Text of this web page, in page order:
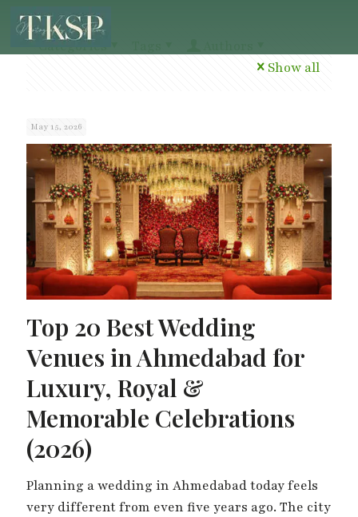
Categories
Show all
May 15, 2026
Top 20 Best Wedding
Venues in Ahmedabad for
Luxury, Royal &
Memorable Celebrations
(2026)
Planning a wedding in Ahmedabad today feels
very different from even five years ago. The city